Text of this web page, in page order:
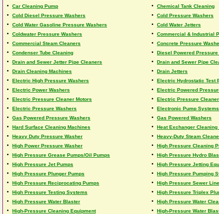
• Car Cleaning Pump • Chemical Tank Cleaning
• Cold Diesel Pressure Washers • Cold Pressure Washers
• Cold Water Gasoline Pressure Washers • Cold Water Jetters
• Coldwater Pressure Washers • Commercial & Industrial
• Commercial Steam Cleaners • Concrete Pressure
• Condenser Tube Cleaning • Diesel Powered Pressure
• Drain and Sewer Jetter Pipe Cleaners • Drain and Sewer Pipe
• Drain Cleaning Machines • Drain Jetters
• Electric High Pressure Washers • Electric Hydrostatic Test
• Electric Power Washers • Electric Powered
• Electric Pressure Cleaner Motors • Electric Pressure
• Electric Pressure Washers • Electronic Pump Systems
• Gas Powered Pressure Washers • Gas Powered Washers
• Hard Surface Cleaning Machines • Heat Exchanger Cleaning
• Heavy Duty Pressure Washer • Heavy-Duty Steam
• High Power Pressure Washer • High Pressure Cleaning
• High Pressure Grease Pumps/Oil Pumps • High Pressure Hydro
• High Pressure Jet Pumps • High Pressure Jetting
• High Pressure Plunger Pumps • High Pressure Pumping
• High Pressure Reciprocating Pumps • High Pressure Sewer
• High Pressure Testing Systems • High Pressure Triplex
• High Pressure Water Blaster • High Pressure Water
• High-Pressure Cleaning Equipment • High-Pressure Water